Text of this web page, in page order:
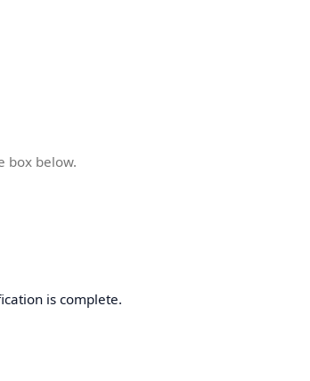
box below.
is complete.